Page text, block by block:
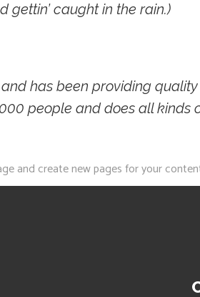
caught in the rain.)
has been providing
people and does all kinds
and create new pages for your